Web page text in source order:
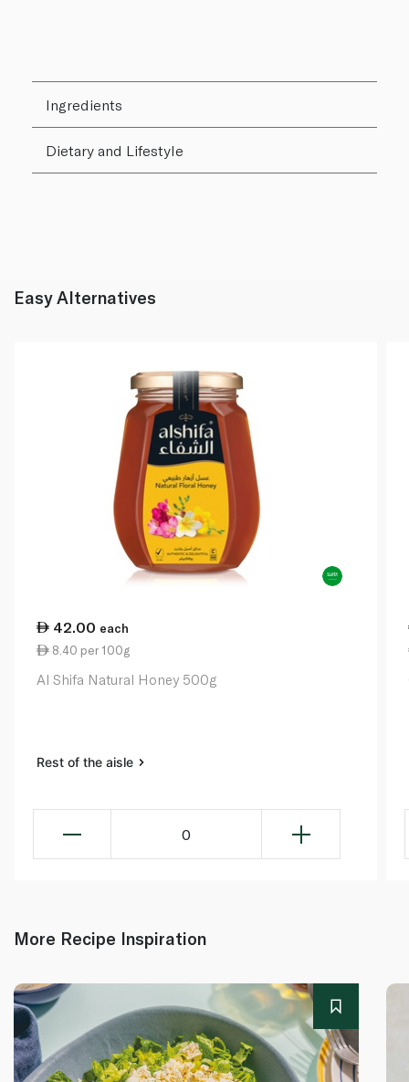
Ingredients
Dietary and Lifestyle
Easy Alternatives
42.00 each
8.40 per 100g
Al Shifa Natural Honey 500g
Rest of the aisle
0
More Recipe Inspiration